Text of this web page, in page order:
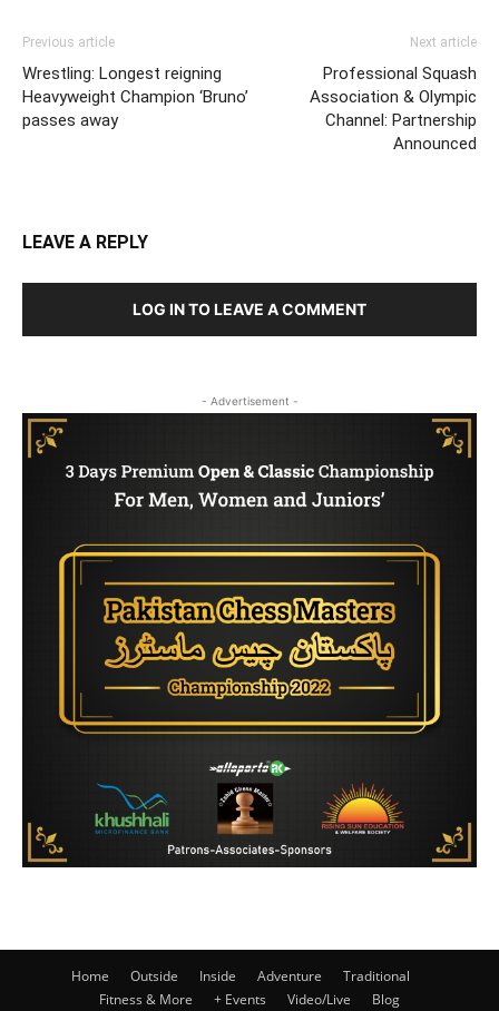
Previous article
Wrestling: Longest reigning
Heavyweight Champion ‘Bruno’
passes away
Next article
Professional Squash
Association & Olympic
Channel: Partnership
Announced
LEAVE A REPLY
LOG IN TO LEAVE A COMMENT
- Advertisement -
Home Outside Inside Adventure
Traditional
Fitness & More
+ Events Video/Live Blog